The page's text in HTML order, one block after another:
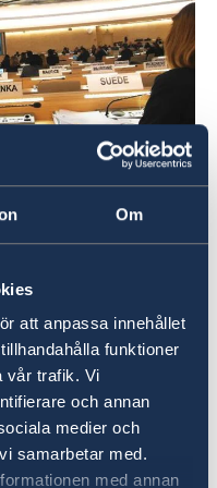
Om
att anpassa innehållet
funktioner
vår trafik. Vi
och annan
medier och
samarbetar med.
med annan
Universal Periodic
to warmly
and
the